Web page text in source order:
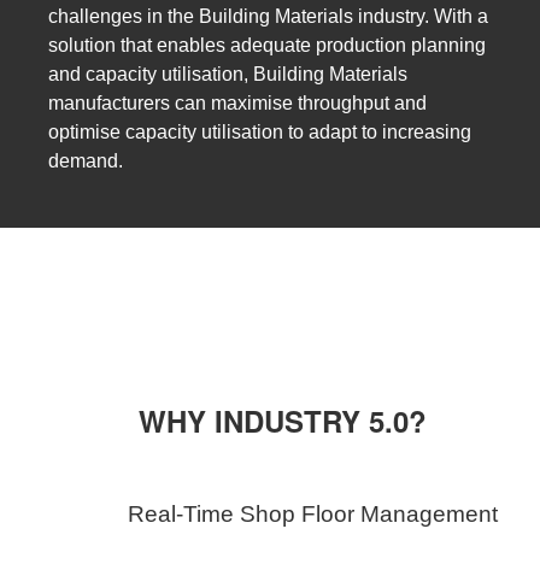
challenges in the Building Materials industry. With a
solution that enables adequate production planning
and capacity utilisation, Building Materials
manufacturers can maximise throughput and
optimise capacity utilisation to adapt to increasing
demand.
WHY INDUSTRY 5.0?
Real-Time Shop Floor Management